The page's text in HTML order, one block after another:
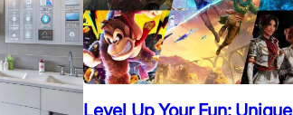
Level Up Your Fun: Unique